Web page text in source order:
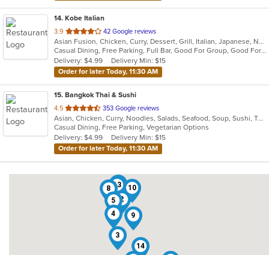
14. Kobe Italian
3.9 out
of
5
stars.
42 Google reviews
Asian Fusion, Chicken, Curry, Dessert, Grill, Italian, Japanese, Noodles, Salads, Seafood, Soup, Steak, Sushi, Wings, Wraps
Casual Dining, Free Parking, Full Bar, Good For Group, Good For Kids, Has TV, Vegetarian Options
Delivery: $4.99
Delivery Min: $15
Order for later Today, 11:30 AM
15. Bangkok Thai & Sushi
4.5 out
of
5
stars.
353 Google reviews
Asian, Chicken, Curry, Noodles, Salads, Seafood, Soup, Sushi, Thai
Casual Dining, Free Parking, Vegetarian Options
Delivery: $4.99
Delivery Min: $15
Order for later Today, 11:30 AM
2
3
4
5
6
8
9
10
13
14